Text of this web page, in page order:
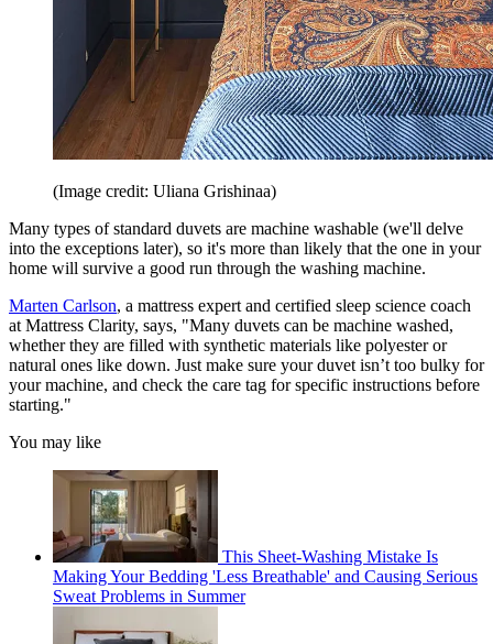
(Image credit: Uliana Grishinaa)
Many types of standard duvets are machine washable (we'll delve
into the exceptions later), so it's more than likely that the one in your
home will survive a good run through the washing machine.
Marten Carlson, a mattress expert and certified sleep science coach
at Mattress Clarity, says, "Many duvets can be machine washed,
whether they are filled with synthetic materials like polyester or
natural ones like down. Just make sure your duvet isn’t too bulky for
your machine, and check the care tag for specific instructions before
starting."
You may like
This Sheet-Washing Mistake Is
Making Your Bedding 'Less Breathable' and Causing Serious
Sweat Problems in Summer